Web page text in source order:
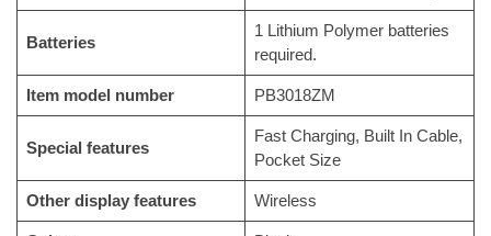
Batteries
‎1 Lithium Polymer batteries
required.
Item model number ‎PB3018ZM
Special features
‎Fast Charging, Built In Cable,
Pocket Size
Other display features ‎Wireless